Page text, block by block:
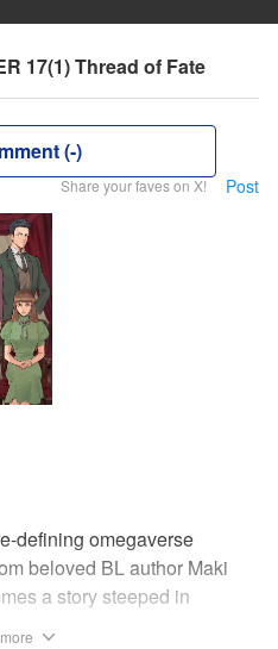
17(1) Thread of Fate
(-)
Share your faves on X! Post
defining omegaverse
beloved BL author Maki
a story steeped in